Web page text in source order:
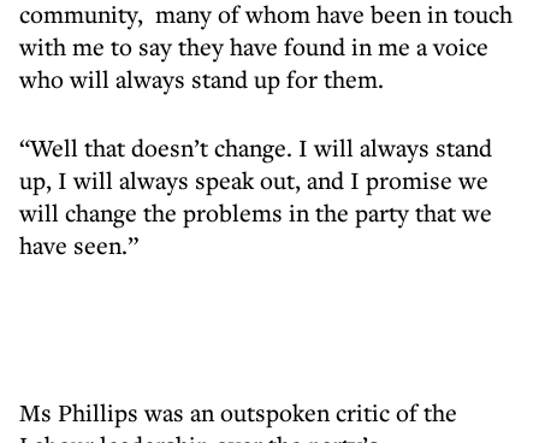
community, many of whom have been in touch
with me to say they have found in me a voice
who will always stand up for them.
“Well that doesn’t change. I will always stand
up, I will always speak out, and I promise we
will change the problems in the party that we
have seen.”
Ms Phillips was an outspoken critic of the